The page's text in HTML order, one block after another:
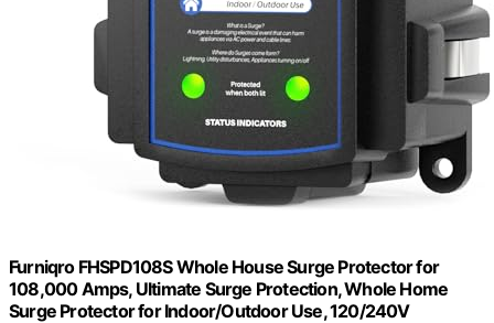
Furniqro FHSPD108S Whole House Surge Protector for
108,000 Amps, Ultimate Surge Protection, Whole Home
Surge Protector for Indoor/Outdoor Use, 120/240V